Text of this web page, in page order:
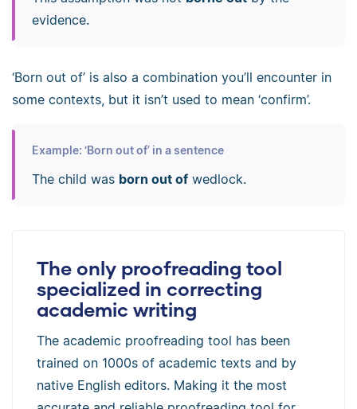
evidence.
‘Born out of’ is also a combination you’ll encounter in
some contexts, but it isn’t used to mean ‘confirm’.
Example: ‘Born out of’ in a sentence
The child was born out ofwedlock.
The only proofreading tool
specialized in correcting
academic writing
The academic proofreading tool has been
trained on 1000s of academic texts and by
native English editors. Making it the most